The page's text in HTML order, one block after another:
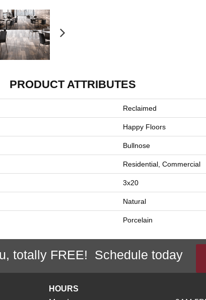
PRODUCT ATTRIBUTES
Reclaimed
Happy Floors
Bullnose
Residential, Commercial
3x20
Natural
Porcelain
totally FREE! Schedule today
HOURS